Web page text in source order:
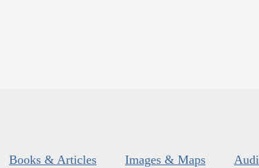
Books & Articles Images & Maps